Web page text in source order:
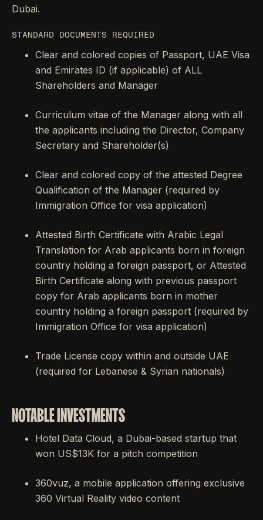
Dubai.
STANDARD DOCUMENTS REQUIRED
Clear and colored copies of Passport, UAE Visa
and Emirates ID (if applicable) of ALL
Shareholders and Manager
Curriculum vitae of the Manager along with all
the applicants including the Director, Company
Secretary and Shareholder(s)
Clear and colored copy of the attested Degree
Qualification of the Manager (required by
Immigration Office for visa application)
Attested Birth Certificate with Arabic Legal
Translation for Arab applicants born in foreign
country holding a foreign passport, or Attested
Birth Certificate along with previous passport
copy for Arab applicants born in mother
country holding a foreign passport (required by
Immigration Office for visa application)
Trade License copy within and outside UAE
(required for Lebanese & Syrian nationals)
NOTABLE INVESTMENTS
Hotel Data Cloud, a Dubai-based startup that
won US$13K for a pitch competition
360vuz, a mobile application offering exclusive
360 Virtual Reality video content